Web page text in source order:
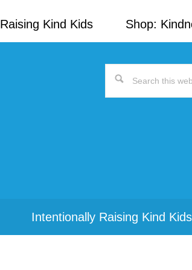
Kind Kids Shop:
Search
Intentionally Raising Kind Kids